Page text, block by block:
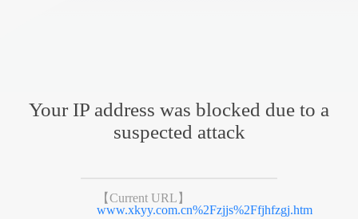
Your IP address was blocked due to a
suspected attack
【Current URL】
www.xkyy.com.cn%2Fzjjs%2Ffjhfzgj.htm